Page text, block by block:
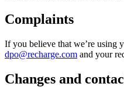
Complaints
If you believe that we’re using
dpo@recharge.com and your
Changes and